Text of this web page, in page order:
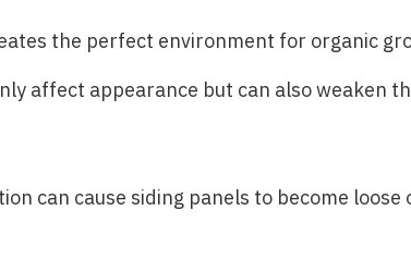
the perfect environment for organic
affect appearance but can also weaken
can cause siding panels to become loose